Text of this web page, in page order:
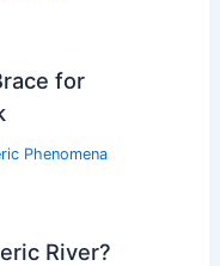
for
Phenomena
River?